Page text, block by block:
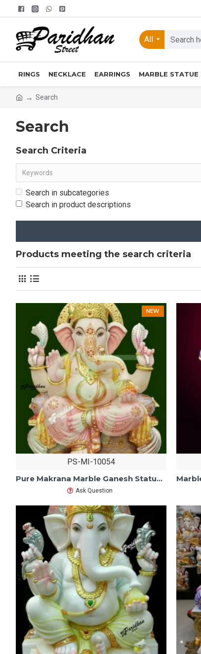
All
RINGS NECKLACE EARRINGS MARBLE STATUE
Search
Search
Search Criteria
Search in subcategories
Search in product descriptions
Products meeting the search criteria
NEW
PS-MI-10054
Pure Makrana Marble Ganesh Statue For Home Mandir/Temple/Office-ganesh idols For Home-Vinayagar Statue-Ganpati Murti -Lord ganesha Statue
Ask Question